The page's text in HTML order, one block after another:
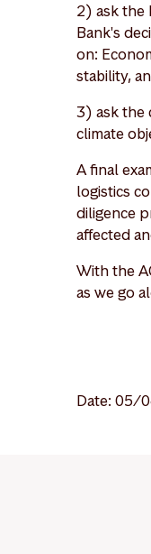
2) ask the
Bank's
on:
stability,
3) ask the
climate
A final
logistics
diligence
affected
With the
as we go
Date: 05/